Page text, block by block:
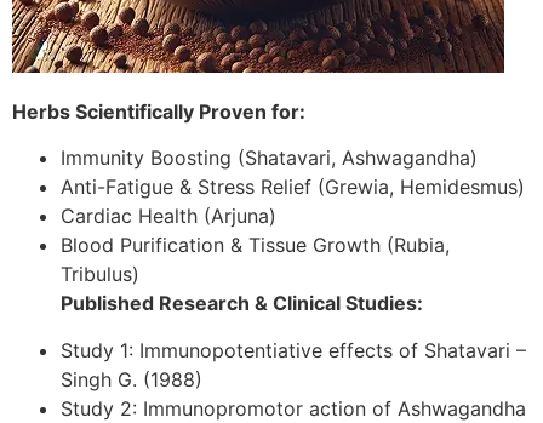
Herbs Scientifically Proven for:
Immunity Boosting (Shatavari, Ashwagandha)
Anti-Fatigue & Stress Relief (Grewia, Hemidesmus)
Cardiac Health (Arjuna)
Blood Purification & Tissue Growth (Rubia,
Tribulus)
Published Research & Clinical Studies:
Study 1: Immunopotentiative effects of Shatavari –
Singh G. (1988)
Study 2: Immunopromotor action of Ashwagandha